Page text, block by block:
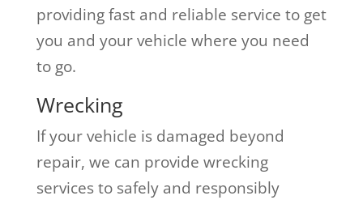
providing fast and reliable service to get
you and your vehicle where you need
to go.
Wrecking
If your vehicle is damaged beyond
repair, we can provide wrecking
services to safely and responsibly